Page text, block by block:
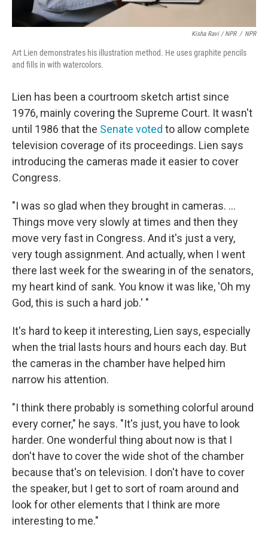
Kisha Ravi / NPR / NPR
Art Lien demonstrates his illustration method. He uses graphite pencils
and fills in with watercolors.
Lien has been a courtroom sketch artist since
1976, mainly covering the Supreme Court. It wasn't
until 1986 that the Senate voted to allow complete
television coverage of its proceedings. Lien says
introducing the cameras made it easier to cover
Congress.
"I was so glad when they brought in cameras. ...
Things move very slowly at times and then they
move very fast in Congress. And it's just a very,
very tough assignment. And actually, when I went
there last week for the swearing in of the senators,
my heart kind of sank. You know it was like, 'Oh my
God, this is such a hard job.' "
It's hard to keep it interesting, Lien says, especially
when the trial lasts hours and hours each day. But
the cameras in the chamber have helped him
narrow his attention.
"I think there probably is something colorful around
every corner," he says. "It's just, you have to look
harder. One wonderful thing about now is that I
don't have to cover the wide shot of the chamber
because that's on television. I don't have to cover
the speaker, but I get to sort of roam around and
look for other elements that I think are more
interesting to me."